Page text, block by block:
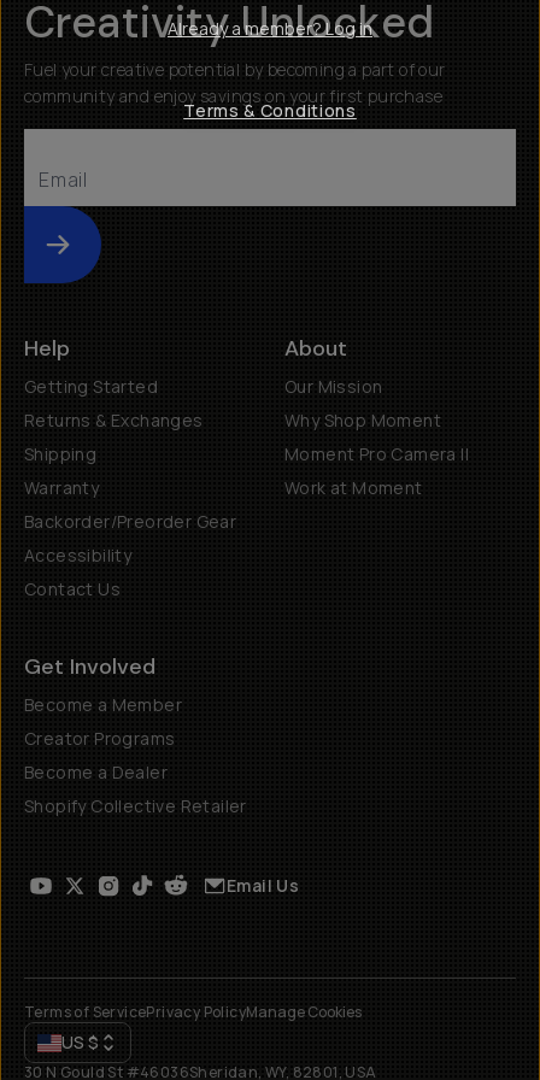
Creativity Unlocked
Fuel your creative potential by becoming a part of our
community and enjoy savings on your first purchase
Submit
Help
Getting Started
Returns & Exchanges
Shipping
Warranty
Backorder/Preorder Gear
Accessibility
Contact Us
About
Our Mission
Why Shop Moment
Moment Pro Camera II
Work at Moment
Get Involved
Become a Member
Creator Programs
Become a Dealer
Shopify Collective Retailer
Email Us
Terms of ServicePrivacy PolicyManage Cookies
US $
30 N Gould St #46036Sheridan, WY, 82801, USA
Already a member? Log in
Terms & Conditions